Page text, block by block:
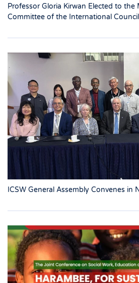
Professor Gloria Kirwan Elected to the
Committee of the International
ICSW General Assembly Convenes in